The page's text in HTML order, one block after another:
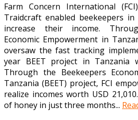
Farm Concern International
Traidcraft enabled beekeepers
increase their income.
Economic Empowerment in
oversaw the fast tracking
year BEET project in Tanzania
Through the Beekeepers
Tanzania (BEET) project, FCI
realize incomes worth USD
of honey in just three months...